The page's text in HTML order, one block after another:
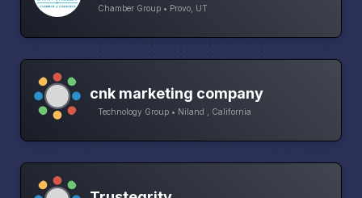
Chamber Group • Provo, UT
cnk marketing company
Technology Group • Niland , California